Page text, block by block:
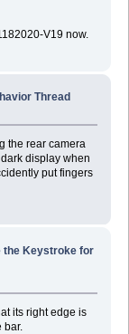
V19 now.
Thread
the rear camera
display when
put fingers
the Keystroke for
its right edge is